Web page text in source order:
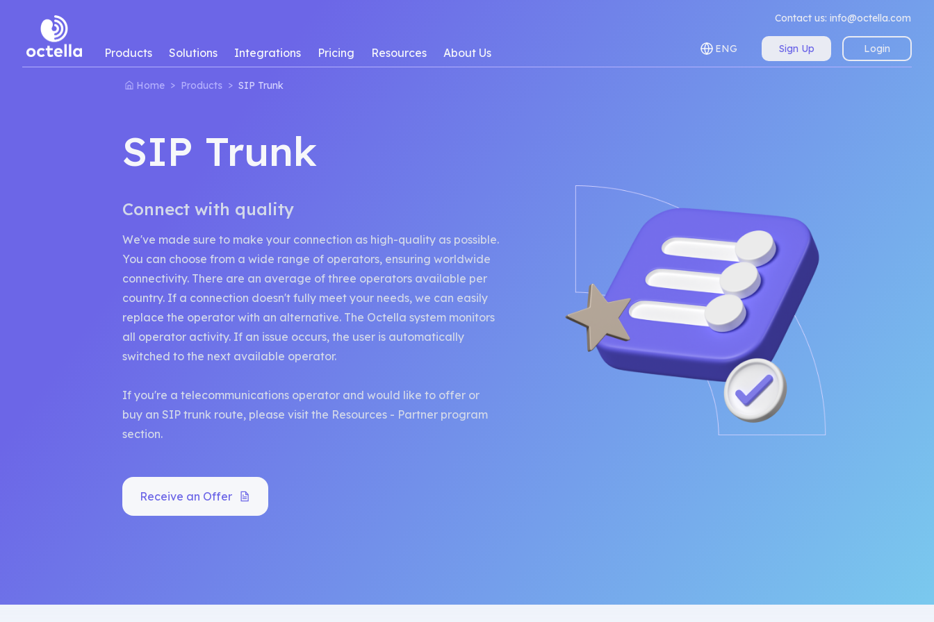
Products Solutions Integrations Pricing Resources About Us
Contact us: info@octella.com
ENG Sign Up Login
Home > Products > SIP Trunk
SIP Trunk
Connect with quality
We've made sure to make your connection as high-quality as possible.
You can choose from a wide range of operators, ensuring worldwide
connectivity. There are an average of three operators available per
country. If a connection doesn't fully meet your needs, we can easily
replace the operator with an alternative. The Octella system monitors
all operator activity. If an issue occurs, the user is automatically
switched to the next available operator.
If you're a telecommunications operator and would like to offer or
buy an SIP trunk route, please visit the Resources - Partner program
section.
Receive an Offer